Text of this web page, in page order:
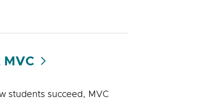
MVC
students succeed, MVC